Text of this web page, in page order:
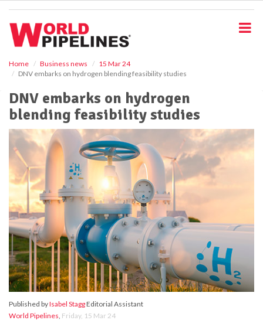
Home Business news
15 Mar 24
DNV embarks on hydrogen blending feasibility studies
DNV embarks on hydrogen
blending feasibility studies
Published byIsabel StaggEditorial Assistant
World Pipelines, Friday, 15 Mar 24